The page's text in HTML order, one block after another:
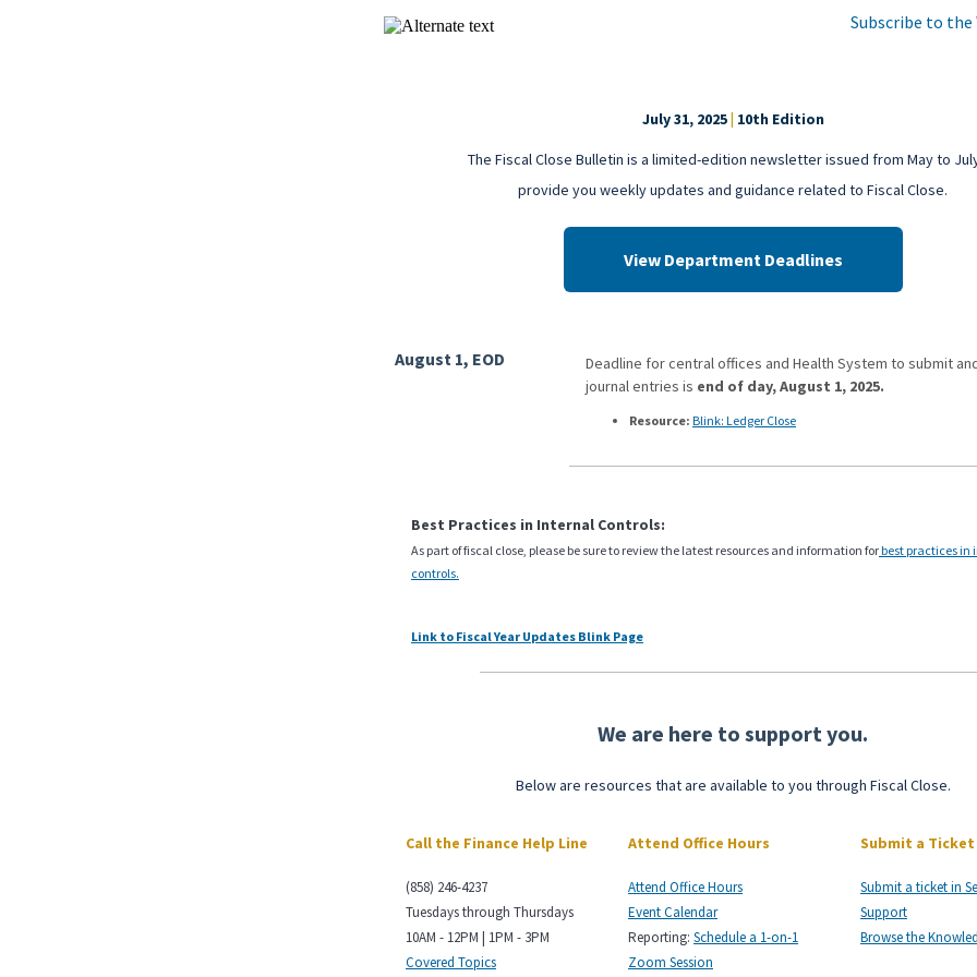
Subscribe to the
July 31, 2025| 10th Edition
The Fiscal Close Bulletin is a limited-edition newsletter issued from May to
provide you weekly updates and guidance related to Fiscal Close.
View Department Deadlines
August 1, EOD
Deadline for central offices and Health System to submit
journal entries is end of day, August 1, 2025.
Resource: Blink: Ledger Close
Best Practices in Internal Controls:
As part of fiscal close, please be sure to review the latest resources and information forbest practices in
controls.
Link to Fiscal Year Updates Blink Page
We are here to support you.
Below are resources that are available to you through Fiscal Close.
Call the Finance Help Line
(858) 246-4237
Tuesdays through Thursdays
10AM - 12PM | 1PM - 3PM
Covered Topics
Attend Office Hours
Attend Office Hours
Event Calendar
Reporting: Schedule a 1-on-1
Zoom Session
Submit a Ticket
Submit a ticket in
Support
Browse the